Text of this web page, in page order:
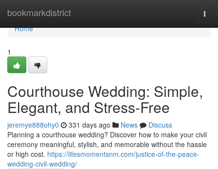
bookmarkdistrict
Home
Home
1
Courthouse Wedding: Simple,
Elegant, and Stress-Free
jeremye888ohy0 331 days ago News
Discuss
Planning a courthouse wedding? Discover how to make your civil
ceremony meaningful, stylish, and memorable without the hassle
or high cost. https://lifesmomentsnm.com/justice-of-the-peace-
wedding-civil-wedding/